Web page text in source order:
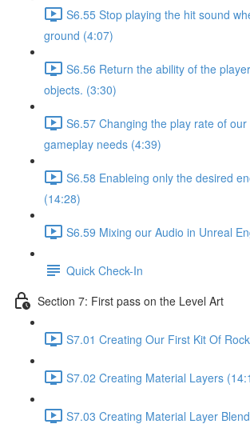
S6.55 Stop playing the hit sound
ground (4:07)
S6.56 Return the ability of the
objects. (3:30)
S6.57 Changing the play rate of
gameplay needs (4:39)
S6.58 Enableing only the desired
(14:28)
S6.59 Mixing our Audio in Unreal
Quick Check-In
Section 7: First pass on the Level Art
S7.01 Creating Our First Kit Of
S7.02 Creating Material Layers
S7.03 Creating Material Layer